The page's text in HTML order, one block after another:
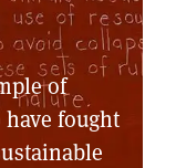
of
fought